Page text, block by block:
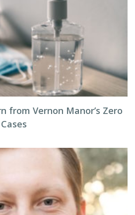
from Vernon Manor’s Zero